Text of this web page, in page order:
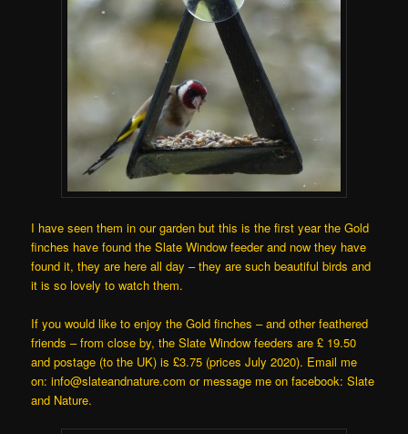
I have seen them in our garden but this is the first year the Gold
finches have found the Slate Window feeder and now they have
found it, they are here all day – they are such beautiful birds and
it is so lovely to watch them.
If you would like to enjoy the Gold finches – and other feathered
friends – from close by, the Slate Window feeders are £ 19.50
and postage (to the UK) is £3.75 (prices July 2020). Email me
on: info@slateandnature.com or message me on facebook: Slate
and Nature.